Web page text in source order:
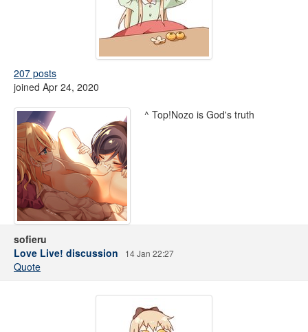
207 posts
joined Apr 24, 2020
^ Top!Nozo is God's truth
sofieru
Love Live! discussion
14 Jan 22:27
Quote